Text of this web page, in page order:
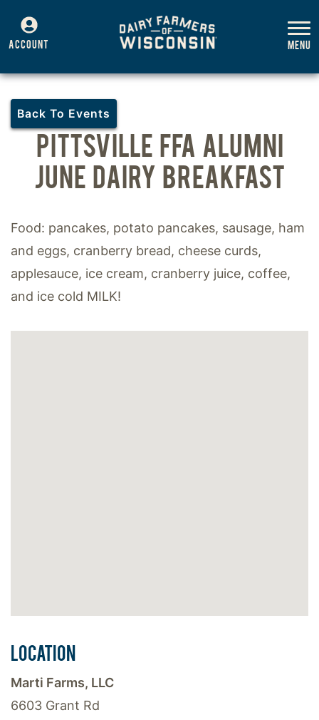
ACCOUNT
Back To Events
PITTSVILLE FFA ALUMNI
JUNE DAIRY BREAKFAST
Food: pancakes, potato pancakes, sausage, ham
and eggs, cranberry bread, cheese curds,
applesauce, ice cream, cranberry juice, coffee,
and ice cold MILK!
LOCATION
Marti Farms, LLC
6603 Grant Rd